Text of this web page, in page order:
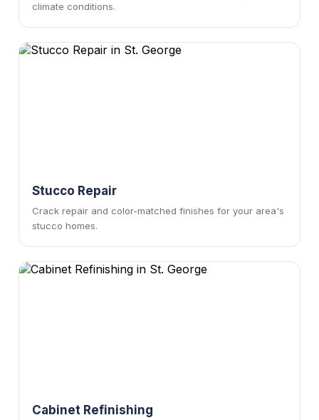
climate conditions.
Stucco Repair
Crack repair and color-matched finishes for your area's
stucco homes.
Cabinet Refinishing